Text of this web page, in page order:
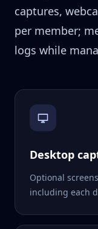
captures,
per member;
logs while
Desktop
Optional
including each